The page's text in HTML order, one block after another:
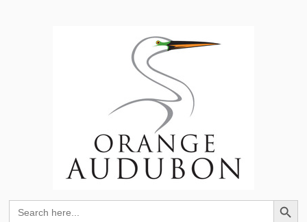
Search
for:
Search Button